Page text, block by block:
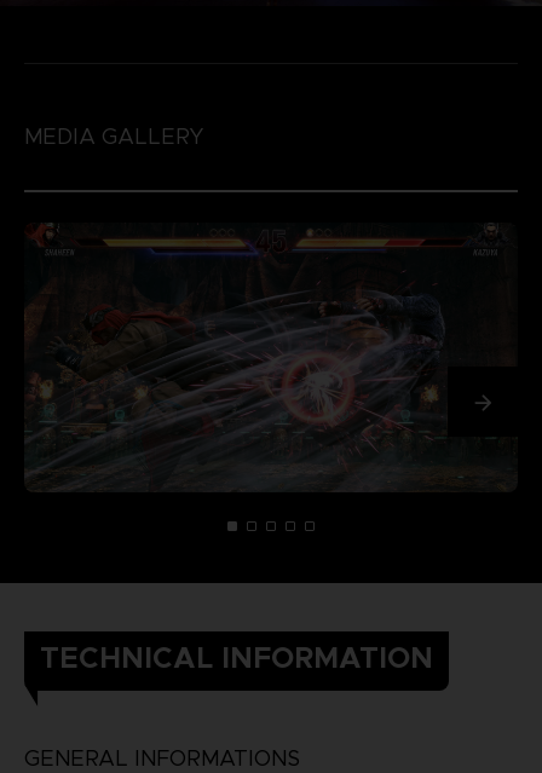
MEDIA GALLERY
TECHNICAL INFORMATION
GENERAL INFORMATIONS